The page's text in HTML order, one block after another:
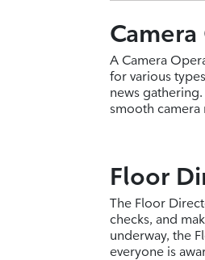
A Camera
for various
news
smooth camera
Floor
The Floor
checks, and
underway, the
everyone is